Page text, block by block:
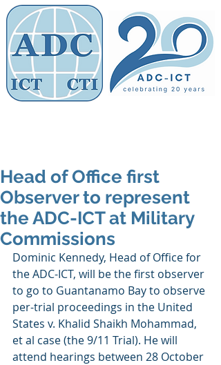
Head of Office first
Observer to represent
the ADC-ICT at Military
Commissions
Dominic Kennedy, Head of Office for
the ADC-ICT, will be the first observer
to go to Guantanamo Bay to observe
per-trial proceedings in the United
States v. Khalid Shaikh Mohammad,
et al case (the 9/11 Trial). He will
attend hearings between 28 October